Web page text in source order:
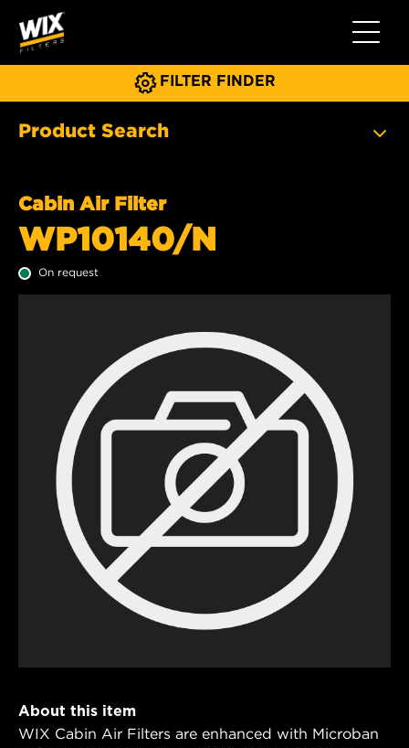
Toggle
FILTER FINDER
Product Search
Cabin Air Filter
WP10140/N
On request
About this item
WIX Cabin Air Filters are enhanced with Microban